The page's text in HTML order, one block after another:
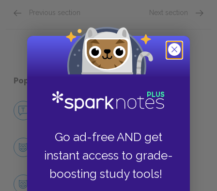
Go ad-free AND get
instant access to grade-
boosting study tools!
Previous section Next section
Popular pages:
No Fear Jurassic Park
Character List
CHARACTERS
Dr. Alan Grant